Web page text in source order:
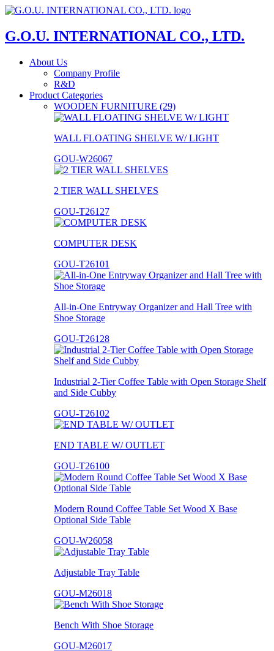
G.O.U. INTERNATIONAL CO., LTD.
About Us
Company Profile
R&D
Product Categories
WOODEN FURNITURE (29)
WALL FLOATING SHELVE W/ LIGHT
GOU-W26067
2 TIER WALL SHELVES
GOU-T26127
COMPUTER DESK
GOU-T26101
All-in-One Entryway Organizer and Hall Tree with
Shoe Storage
GOU-T26128
Industrial 2-Tier Coffee Table with Open Storage Shelf
and Side Cubby
GOU-T26102
END TABLE W/ OUTLET
GOU-T26100
Modern Round Coffee Table Set Wood X Base
Optional Side Table
GOU-W26058
Adjustable Tray Table
GOU-M26018
Bench With Shoe Storage
GOU-M26017